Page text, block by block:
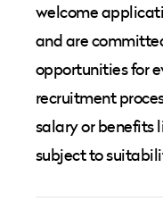
welcome
and are
opportunities for
recruitment
salary or benefits
subject to